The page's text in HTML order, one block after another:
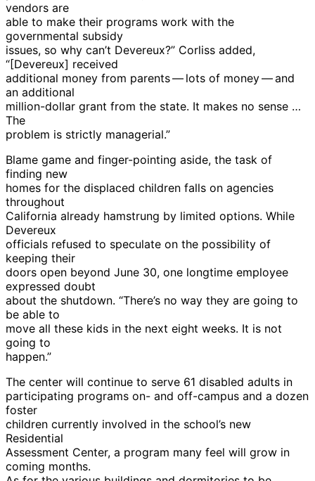
vendors are
able to make their programs work with the
governmental subsidy
issues, so why can’t Devereux?” Corliss added,
“[Devereux] received
additional money from parents — lots of money — and
an additional
million-dollar grant from the state. It makes no sense …
The
problem is strictly managerial.”
Blame game and finger-pointing aside, the task of
finding new
homes for the displaced children falls on agencies
throughout
California already hamstrung by limited options. While
Devereux
officials refused to speculate on the possibility of
keeping their
doors open beyond June 30, one longtime employee
expressed doubt
about the shutdown. “There’s no way they are going to
be able to
move all these kids in the next eight weeks. It is not
going to
happen.”
The center will continue to serve 61 disabled adults in
participating programs on- and off-campus and a dozen
foster
children currently involved in the school’s new
Residential
Assessment Center, a program many feel will grow in
coming months.